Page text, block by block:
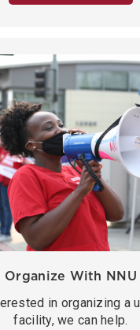
Organize With NNU
in organizing a
facility, we can help.